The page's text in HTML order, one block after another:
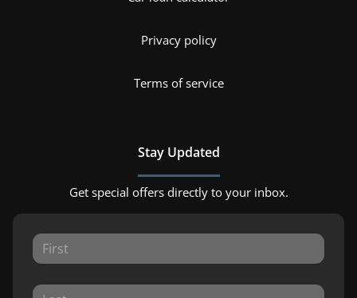
Privacy policy
Terms of service
Stay Updated
Get special offers directly to your inbox.